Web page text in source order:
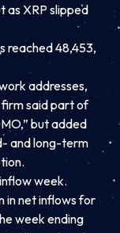
as XRP slipped
reached 48,453,
addresses,
firm said part of
but added
and long-term
week.
in net inflows for
week ending